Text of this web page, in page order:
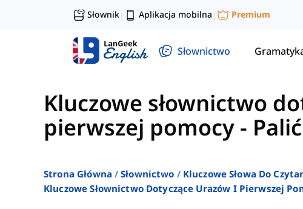
Słownik| Aplikacja mobilna | Premium
Słownictwo
Kluczowe słownictwo
pierwszej pomocy - Palić
Strona Główna Słownictwo
Kluczowe Słowa Do
Kluczowe Słownictwo Dotyczące Urazów I Pierwszej